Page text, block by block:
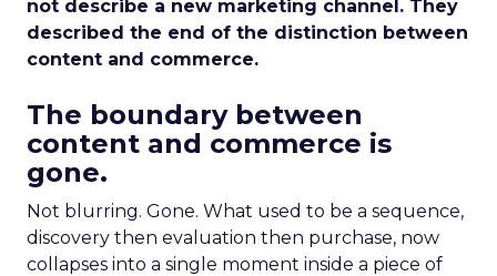
not describe a new marketing channel. They
described the end of the distinction between
content and commerce.
The boundary between
content and commerce is
gone.
Not blurring. Gone. What used to be a sequence,
discovery then evaluation then purchase, now
collapses into a single moment inside a piece of